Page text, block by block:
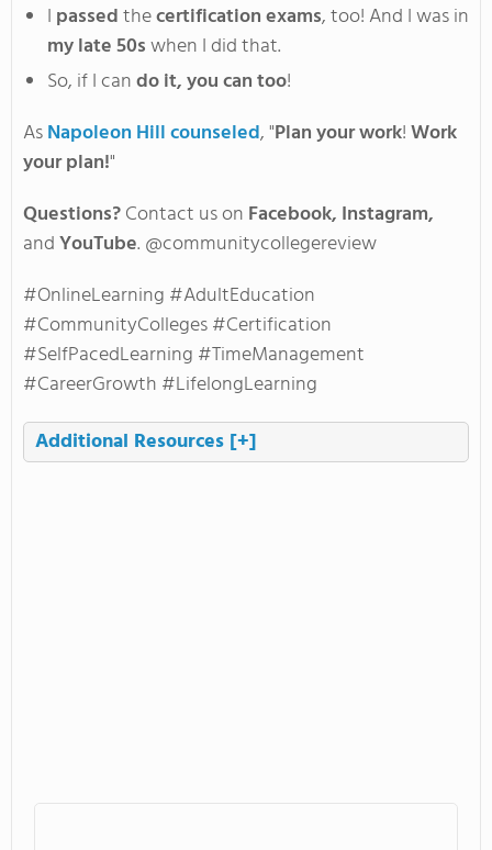
I passedthecertification exams, too! And I was in
my late 50swhen I did that.
So, if I cando it,you can too!
AsNapoleon Hill counseled, "Plan your work!Work
your plan!"
Questions?Contact us on Facebook, Instagram,
andYouTube. @communitycollegereview
#OnlineLearning #AdultEducation
#CommunityColleges #Certification
#SelfPacedLearning #TimeManagement
#CareerGrowth #LifelongLearning
Additional Resources [+]